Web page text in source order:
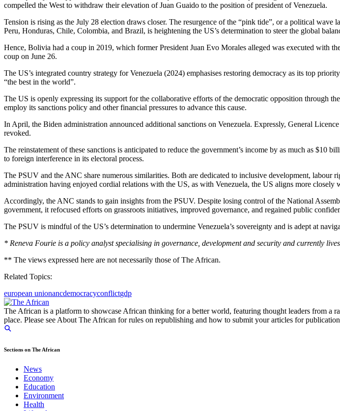
compelled the West to withdraw their elevation of Juan Guaido to the position of president of Venezuela.
Tension is rising as the July 28 election draws closer. The resurgence of the “pink tide”, or a political
Peru, Honduras, Chile, Colombia, and Brazil, is heightening the US’s determination to steer the global
Hence, Bolivia had a coup in 2019, which former President Juan Evo Morales alleged was executed with
coup on June 26.
The US’s integrated country strategy for Venezuela (2024) emphasises restoring democracy as its top
“the best in the world”.
The US is openly expressing its support for the collaborative efforts of the democratic opposition through
employ its sanctions policy and other financial pressures to advance this cause.
In April, the Biden administration announced additional sanctions on Venezuela. Expressly, General
revoked.
The reinstatement of these sanctions is anticipated to reduce the government’s income by as much as
to foreign interference in its electoral process.
The PSUV and the ANC share numerous similarities. Both are dedicated to inclusive development,
administration having enjoyed cordial relations with the US, as with Venezuela, the US aligns more
Accordingly, the ANC stands to gain insights from the PSUV. Despite losing control of the National
government, it refocused efforts on grassroots initiatives, improved governance, and regained public
The PSUV is mindful of the US’s determination to undermine Venezuela’s sovereignty and is adept at
* Reneva Fourie is a policy analyst specialising in governance, development and security and currently
** The views expressed here are not necessarily those of The African.
Related Topics:
european unionancdemocracyconflictgdp
The African is a platform to showcase African thinking for a better world, featuring thought leaders from
place. Please see About The African for rules on republishing and how to submit your articles for
Sections on The African
News
Economy
Education
Environment
Health